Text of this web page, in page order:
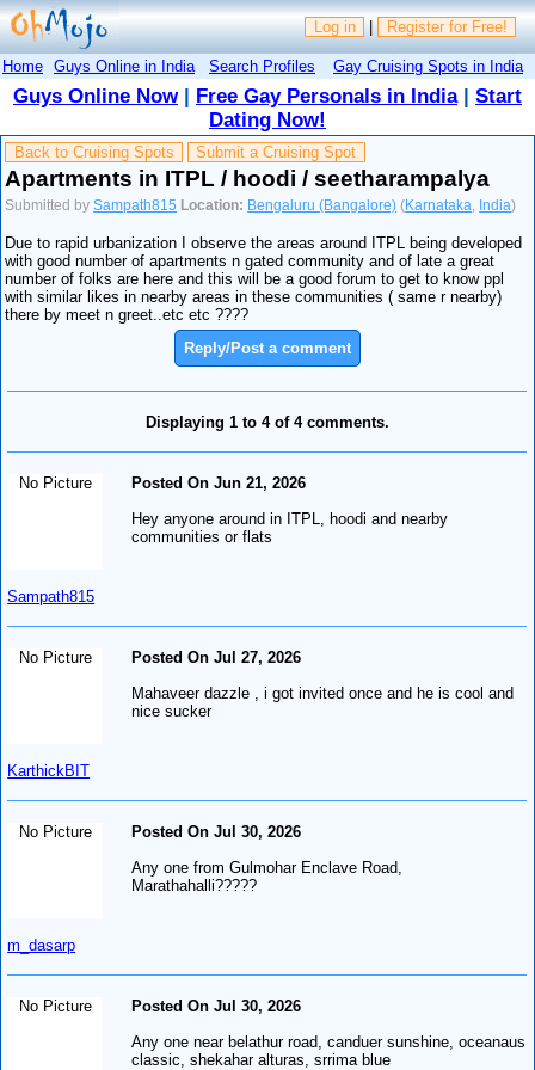
Log in | Register for Free!
Home Guys Online in India Search Profiles Gay Cruising Spots in India
Guys Online Now| Free Gay Personals in India| Start
Dating Now!
Back to Cruising Spots Submit a Cruising Spot
Apartments in ITPL / hoodi / seetharampalya
Submitted bySampath815 Location: Bengaluru (Bangalore) (Karnataka India)
Due to rapid urbanization I observe the areas around ITPL being developed
with good number of apartments n gated community and of late a great
number of folks are here and this will be a good forum to get to know ppl
with similar likes in nearby areas in these communities ( same r nearby)
there by meet n greet..etc etc ????
Reply/Post a comment
Displaying 1 to 4 of 4 comments.
No Picture
Sampath815
Posted On Jun 21, 2026
Hey anyone around in ITPL, hoodi and nearby
communities or flats
No Picture
KarthickBIT
Posted On Jul 27, 2026
Mahaveer dazzle , i got invited once and he is cool and
nice sucker
No Picture
m_dasarp
Posted On Jul 30, 2026
Any one from Gulmohar Enclave Road,
Marathahalli?????
No Picture
Posted On Jul 30, 2026
Any one near belathur road, canduer sunshine, oceanaus
classic, shekahar alturas, srrima blue